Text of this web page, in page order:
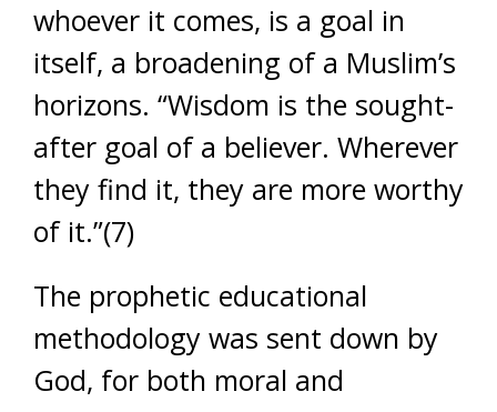
whoever it comes, is a goal in
itself, a broadening of a Muslim’s
horizons. “Wisdom is the sought-
after goal of a believer. Wherever
they find it, they are more worthy
of it.”(7)
The prophetic educational
methodology was sent down by
God, for both moral and